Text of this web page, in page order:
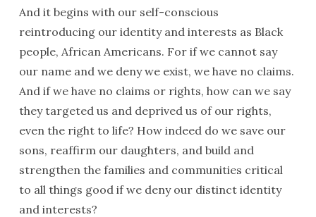
And it begins with our self-conscious
reintroducing our identity and interests as Black
people, African Americans. For if we cannot say
our name and we deny we exist, we have no claims.
And if we have no claims or rights, how can we say
they targeted us and deprived us of our rights,
even the right to life? How indeed do we save our
sons, reaffirm our daughters, and build and
strengthen the families and communities critical
to all things good if we deny our distinct identity
and interests?